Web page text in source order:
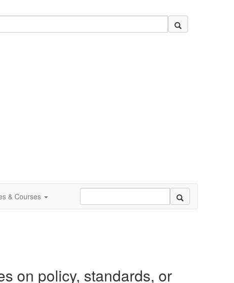
& Courses
on policy, standards, or